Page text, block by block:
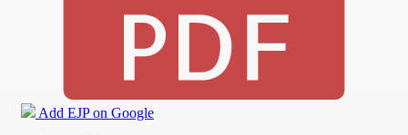
Add EJP on Google